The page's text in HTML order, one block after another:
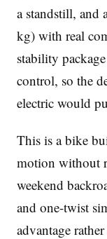
a standstill, and
kg) with real
stability
control, so the
electric would
This is a bike
motion without
weekend
and one-twist
advantage